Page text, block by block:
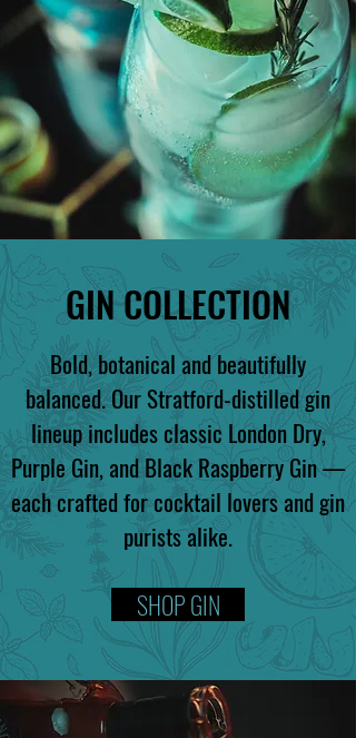
GIN COLLECTION
Bold, botanical and beautifully
balanced. Our Stratford-distilled gin
lineup includes classic London Dry,
Purple Gin, and Black Raspberry Gin —
each crafted for cocktail lovers and gin
purists alike.
SHOP GIN